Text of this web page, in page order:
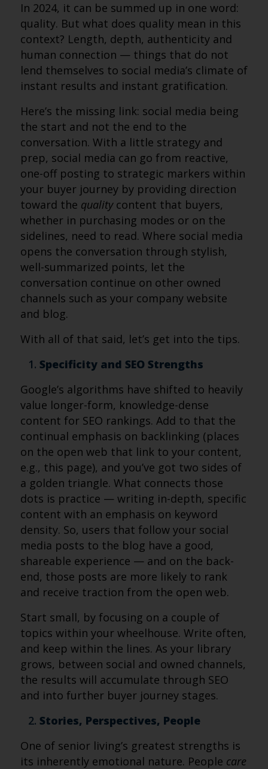
In 2024, it can be summed up in one word:
quality. But what does quality mean in this
context? Length, depth, authenticity and
human connection — things that do not
lend themselves to social media’s climate of
instant results and instant gratification.
Here’s the missing link: social media being
the start and not the end to the
conversation. With a little strategy and
prep, social media can go from reactive,
one-off posting to strategic markers within
your buyer journey by providing direction
toward the qualitycontent that buyers,
whether in purchasing modes or on the
sidelines, need to read. Where social media
opens the conversation through stylish,
well-summarized points, let the
conversation continue on other owned
channels such as your company website
and blog.
With all of that said, let’s get into the tips.
Specificity and SEO Strengths
Google’s algorithms have shifted to heavily
value longer-form, knowledge-dense
content for SEO rankings. Add to that the
continual emphasis on backlinking (places
on the open web that link to your content,
e.g., this page), and you’ve got two sides of
a golden triangle. What connects those
dots is practice — writing in-depth, specific
content with an emphasis on keyword
density. So, users that follow your social
media posts to the blog have a good,
shareable experience — and on the back-
end, those posts are more likely to rank
and receive traction from the open web.
Start small, by focusing on a couple of
topics within your wheelhouse. Write often,
and keep within the lines. As your library
grows, between social and owned channels,
the results will accumulate through SEO
and into further buyer journey stages.
Stories, Perspectives, People
One of senior living’s greatest strengths is
its inherently emotional nature. People care